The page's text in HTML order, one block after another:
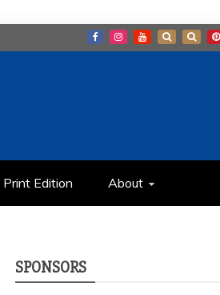
Print Edition About
SPONSORS